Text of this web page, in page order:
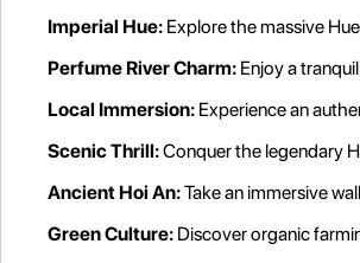
Imperial Hue: Explore the massive
Perfume River Charm: Enjoy a
Local Immersion: Experience an
Scenic Thrill:Conquer the legendary
Ancient Hoi An:Take an immersive
Green Culture: Discover organic